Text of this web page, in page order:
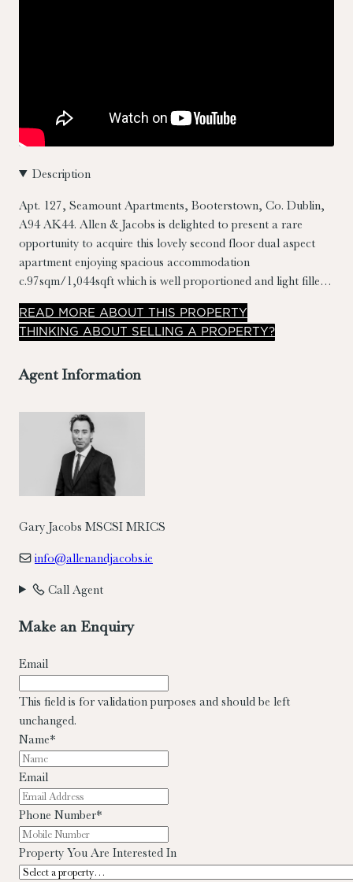
Description
Apt. 127, Seamount Apartments, Booterstown, Co. Dublin,
A94 AK44. Allen & Jacobs is delighted to present a rare
opportunity to acquire this lovely second floor dual aspect
apartment enjoying spacious accommodation
c.97sqm/1,044sqft which is well proportioned and light filled.
Presented in good condition, this property has many notable
features, including; generously sized bedrooms, master
bedroom en suite, separate kitchen/dining room, large living
spacious sit out balcony with southerly orientation.
READ MORE ABOUT THIS PROPERTY
THINKING ABOUT SELLING A PROPERTY?
Agent Information
Gary Jacobs MSCSI MRICS
info@allenandjacobs.ie
Call Agent
Make an Enquiry
Email
This field is for validation purposes and should be left
unchanged.
Name*
Email
Phone Number*
Property You Are Interested In